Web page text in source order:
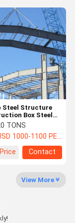
Factory Tour
Request A
Quote
Steel Structure
Box Steel
Painting /
TONS
1000-1100 PER TON
Contact
View More